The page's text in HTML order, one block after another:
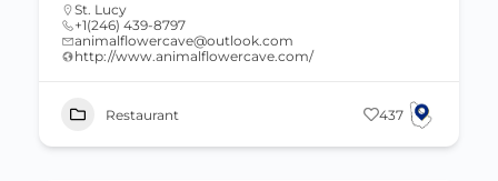
St. Lucy
+1(246) 439-8797
animalflowercave@outlook.com
http://www.animalflowercave.com/
Restaurant 437